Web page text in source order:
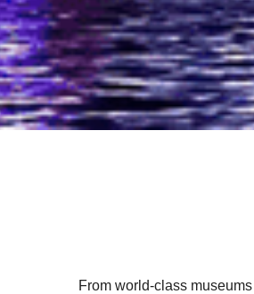
From world-class